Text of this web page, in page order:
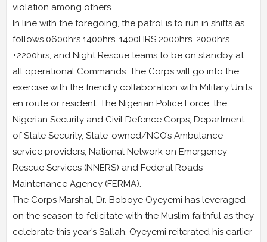
violation among others.
In line with the foregoing, the patrol is to run in shifts as
follows 0600hrs 1400hrs, 1400HRS 2000hrs, 2000hrs
+2200hrs, and Night Rescue teams to be on standby at
all operational Commands. The Corps will go into the
exercise with the friendly collaboration with Military Units
en route or resident, The Nigerian Police Force, the
Nigerian Security and Civil Defence Corps, Department
of State Security, State-owned/NGO’s Ambulance
service providers, National Network on Emergency
Rescue Services (NNERS) and Federal Roads
Maintenance Agency (FERMA).
The Corps Marshal, Dr. Boboye Oyeyemi has leveraged
on the season to felicitate with the Muslim faithful as they
celebrate this year’s Sallah. Oyeyemi reiterated his earlier